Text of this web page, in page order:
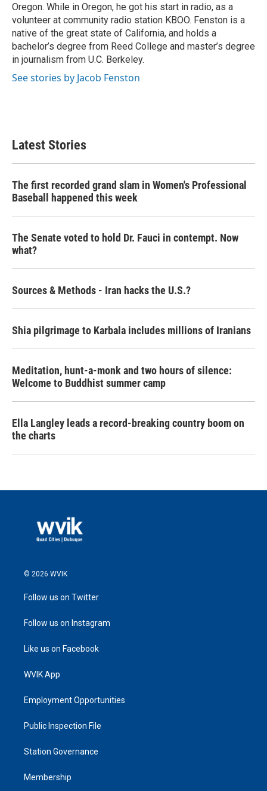
Oregon. While in Oregon, he got his start in radio, as a
volunteer at community radio station KBOO. Fenston is a
native of the great state of California, and holds a
bachelor’s degree from Reed College and master’s degree
in journalism from U.C. Berkeley.
See stories by Jacob Fenston
Latest Stories
The first recorded grand slam in Women's Professional
Baseball happened this week
The Senate voted to hold Dr. Fauci in contempt. Now
what?
Sources & Methods - Iran hacks the U.S.?
Shia pilgrimage to Karbala includes millions of Iranians
Meditation, hunt-a-monk and two hours of silence:
Welcome to Buddhist summer camp
Ella Langley leads a record-breaking country boom on
the charts
© 2026 WVIK
Follow us on Twitter
Follow us on Instagram
Like us on Facebook
WVIK App
Employment Opportunities
Public Inspection File
Station Governance
Membership